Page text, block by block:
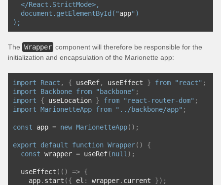
  </React.StrictMode>,
  document.getElementById("
app")
);
The Wrapper component will therefore be responsible for the
initialization and encapsulation of the Marionette app:
import React , { useRef, useEffect } from "react" ;
import
Backbone from "backbone" ;
import
{ useLocation } from "react-router-dom" ;
import MarionetteApp from "../backbone/app" ;
const app = new MarionetteApp();
export default function Wrapper()
{
const wrapper = useRef(null );
  useEffect
(() => {
    app
. start ({ el : wrapper. current });